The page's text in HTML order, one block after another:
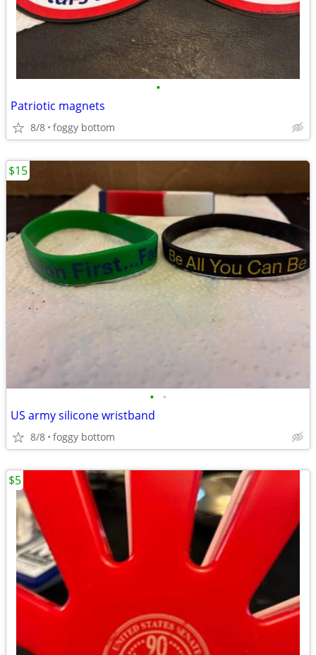
•
Patriotic magnets
8/8 foggy bottom
• •
US army silicone wristband
8/8 foggy bottom
$15
$5